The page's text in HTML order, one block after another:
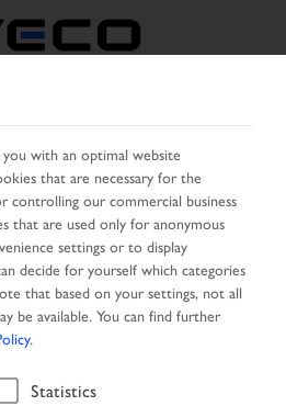
CHANGE LANGUAGE
with an optimal website
that are necessary for the
our commercial business
that are used only for anonymous
settings or to display
decide for yourself which categories
that based on your settings, not all
be available. You can find further
.
Statistics